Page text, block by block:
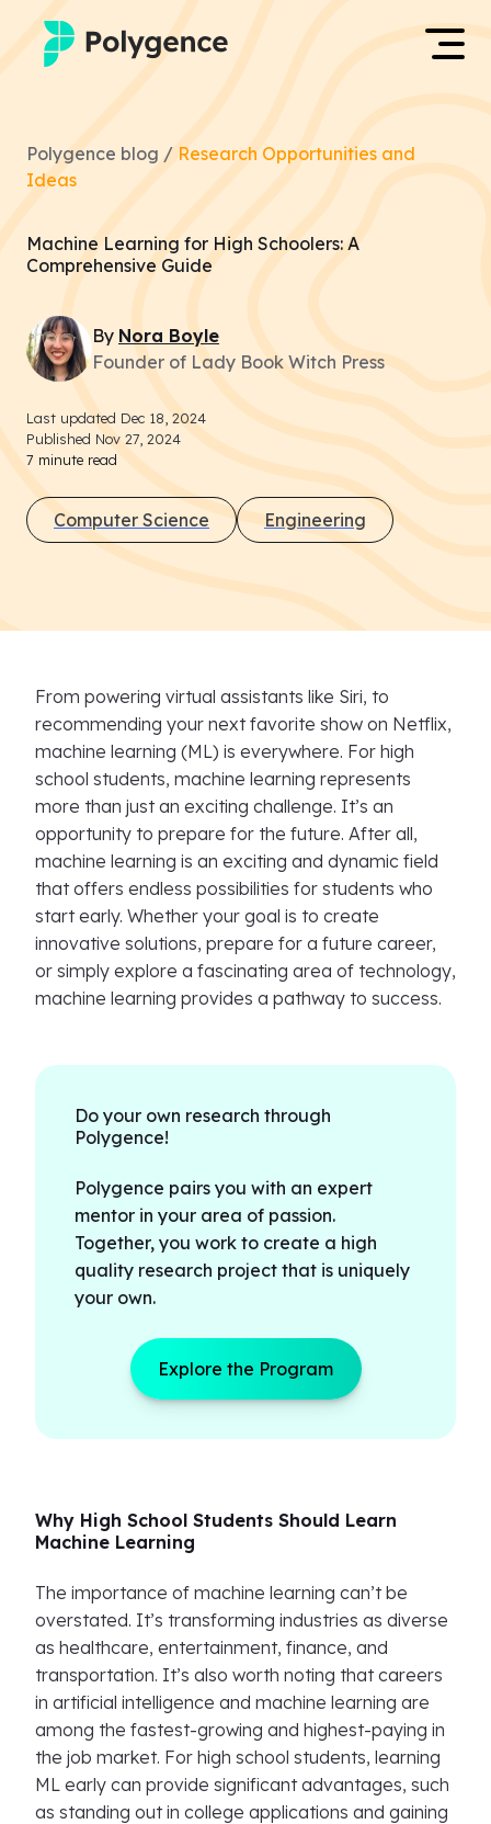
Experiences
Projects
Outcomes
Resources
Polygence blog / Research Opportunities and
Ideas
Machine Learning for High Schoolers: A
Comprehensive Guide
By Nora Boyle
Founder of Lady Book Witch Press
Last updated Dec 18, 2024
Published Nov 27, 2024
7 minute read
Computer Science Engineering
From powering virtual assistants like Siri, to
recommending your next favorite show on Netflix,
machine learning (ML) is everywhere. For high
school students, machine learning represents
more than just an exciting challenge. It’s an
opportunity to prepare for the future. After all,
machine learning is an exciting and dynamic field
that offers endless possibilities for students who
start early. Whether your goal is to create
innovative solutions, prepare for a future career,
or simply explore a fascinating area of technology,
machine learning provides a pathway to success.
Do your own research through
Polygence!
Polygence pairs you with an expert
mentor in your area of passion.
Together, you work to create a high
quality research project that is uniquely
your own.
Explore the Program
Why High School Students Should Learn
Machine Learning
The importance of machine learning can’t be
overstated. It’s transforming industries as diverse
as healthcare, entertainment, finance, and
transportation. It’s also worth noting that careers
in artificial intelligence and machine learning are
among the fastest-growing and highest-paying in
the job market. For high school students, learning
ML early can provide significant advantages, such
as standing out in college applications and gaining